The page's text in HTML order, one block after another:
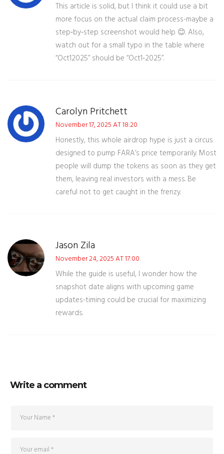
This article is solid, but I think it could use a bit
more focus on the actual claim process-maybe a
step‑by‑step screenshot would help 😊. Also,
watch out for a small typo in the table where
“Oct12025” should be “Oct1‑2025”.
Carolyn Pritchett
November 17, 2025 AT 18:20
Honestly, this whole airdrop hype is just a circus
designed to pump FARA’s price temporarily. Most
people will dump the tokens as soon as they get
them, leaving real investors with a mess. Be
careful not to get caught in the frenzy.
Jason Zila
November 24, 2025 AT 17:00
While the guide is useful, I wonder how the
snapshot date aligns with upcoming game
updates-timing could be crucial for maximizing
rewards.
Write a comment